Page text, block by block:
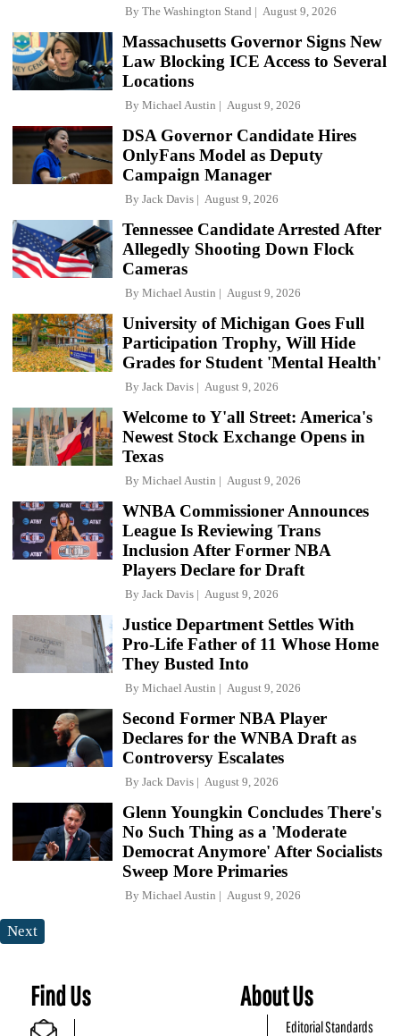
By The Washington Stand August 9, 2026
Massachusetts Governor Signs New
Law Blocking ICE Access to Several
Locations
By Michael Austin August 9, 2026
DSA Governor Candidate Hires
OnlyFans Model as Deputy
Campaign Manager
By Jack Davis August 9, 2026
Tennessee Candidate Arrested After
Allegedly Shooting Down Flock
Cameras
By Michael Austin August 9, 2026
University of Michigan Goes Full
Participation Trophy, Will Hide
Grades for Student 'Mental Health'
By Jack Davis August 9, 2026
Welcome to Y'all Street: America's
Newest Stock Exchange Opens in
Texas
By Michael Austin August 9, 2026
WNBA Commissioner Announces
League Is Reviewing Trans
Inclusion After Former NBA
Players Declare for Draft
By Jack Davis August 9, 2026
Justice Department Settles With
Pro-Life Father of 11 Whose Home
They Busted Into
By Michael Austin August 9, 2026
Second Former NBA Player
Declares for the WNBA Draft as
Controversy Escalates
By Jack Davis August 9, 2026
Glenn Youngkin Concludes There's
No Such Thing as a 'Moderate
Democrat Anymore' After Socialists
Sweep More Primaries
By Michael Austin August 9, 2026
Next
Find Us About Us
Editorial Standards